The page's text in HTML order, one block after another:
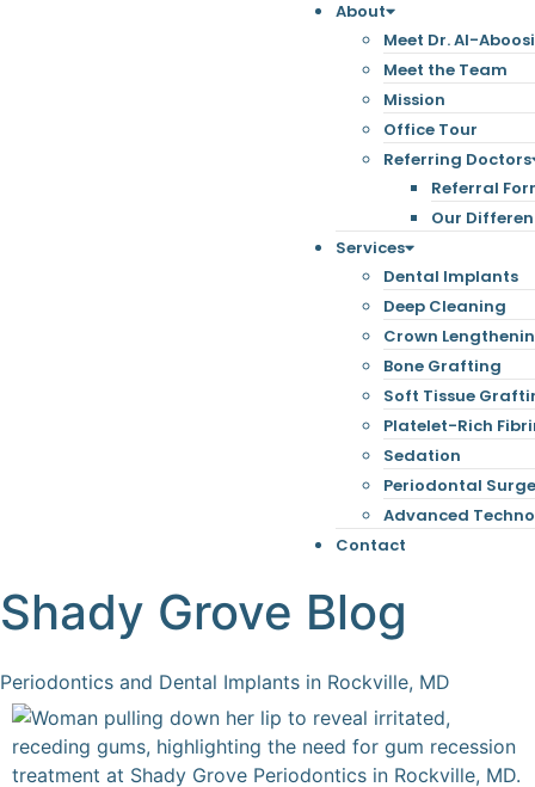
About
Meet Dr. Al-Aboosi
Meet the Team
Mission
Office Tour
Referring Doctors
Referral
Our
Services
Dental Implants
Deep Cleaning
Crown
Bone Grafting
Soft Tissue
Platelet-Rich
Sedation
Periodontal
Advanced
Contact
Shady Grove Blog
Periodontics and Dental Implants in Rockville, MD